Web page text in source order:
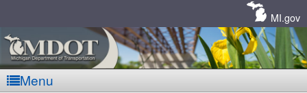
MI.gov
Menu